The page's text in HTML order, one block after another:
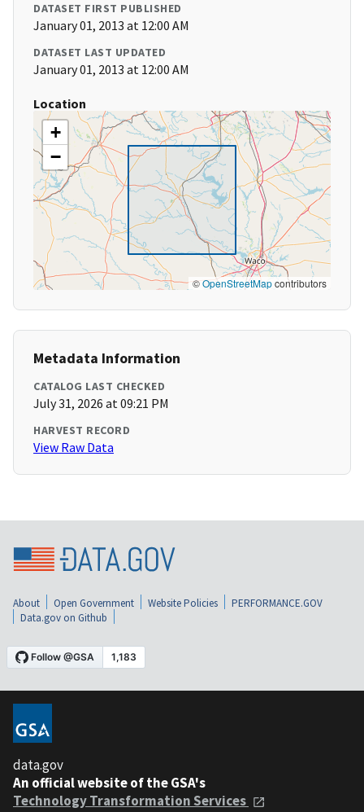
DATASET FIRST PUBLISHED
January 01, 2013 at 12:00 AM
DATASET LAST UPDATED
January 01, 2013 at 12:00 AM
Location
+
−
©OpenStreetMapcontributors
Metadata Information
CATALOG LAST CHECKED
July 31, 2026 at 09:21 PM
HARVEST RECORD
View Raw Data
About Open Government Website Policies
PERFORMANCE.GOV
Data.gov on Github
data.gov
An official website of the GSA's
Technology Transformation Services